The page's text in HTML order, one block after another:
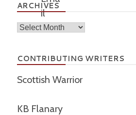
ARCHIVES
Archives
CONTRIBUTING WRITERS
Scottish Warrior
KB Flanary